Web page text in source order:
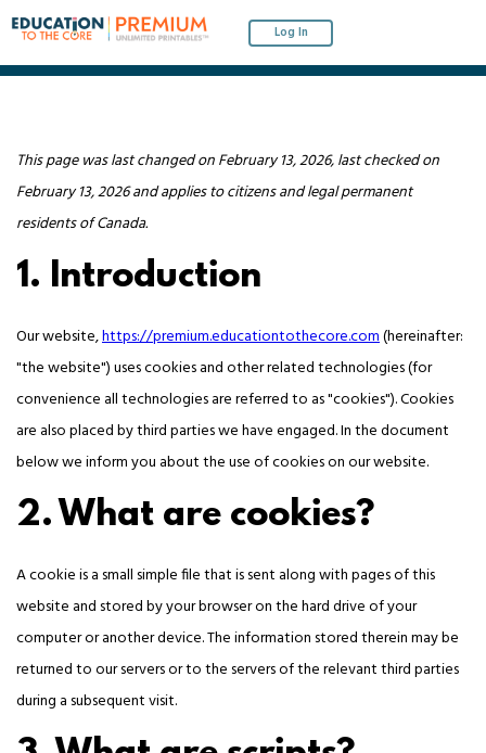
Log In
This page was last changed on February 13, 2026, last checked on
February 13, 2026 and applies to citizens and legal permanent
residents of Canada.
1. Introduction
Our website,https://premium.educationtothecore.com(hereinafter:
"the website") uses cookies and other related technologies (for
convenience all technologies are referred to as "cookies"). Cookies
are also placed by third parties we have engaged. In the document
below we inform you about the use of cookies on our website.
2. What are cookies?
A cookie is a small simple file that is sent along with pages of this
website and stored by your browser on the hard drive of your
computer or another device. The information stored therein may be
returned to our servers or to the servers of the relevant third parties
during a subsequent visit.